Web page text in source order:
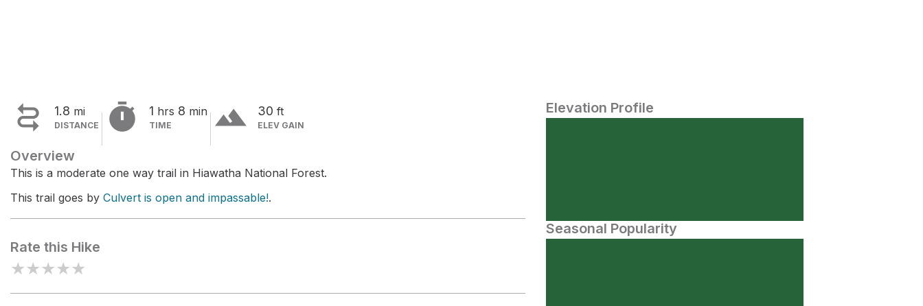
 1.8 mi
DISTANCE  1 hrs 8 min
TIME terrain 30 ft
ELEV GAIN
Overview
This is a moderate one way trail in Hiawatha National Forest.
This trail goes by Culvert is open and impassable!.
Rate this Hike
★★★★★
Elevation Profile
Seasonal Popularity